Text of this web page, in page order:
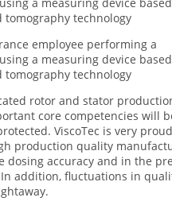
employee performing a
a measuring device based
tomography technology
rotor and stator
core competencies will
ViscoTec is very
production quality
dosing accuracy and in the
addition, fluctuations in